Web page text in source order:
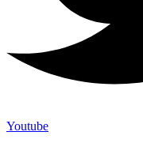
Youtube